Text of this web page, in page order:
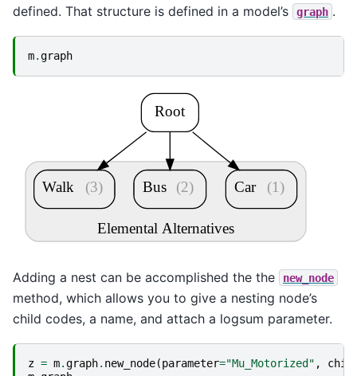
defined. That structure is defined in a model’s
graph .
m.graph
Elemental Alternatives
Car (1)
Bus (2)
Walk (3)
Root
Adding a nest can be accomplished the the new_node
method, which allows you to give a nesting node’s
child codes, a name, and attach a logsum parameter.
z = m.graph. new_node(parameter="Mu_Motorized" ,